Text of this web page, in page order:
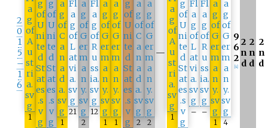
2
0
1
5
–
1
6
1
1
21
2
12
1
1
2 2
—
1
–
–
1
4
9
6
2
[4]
2
n
d
2
n
d
2
n
d